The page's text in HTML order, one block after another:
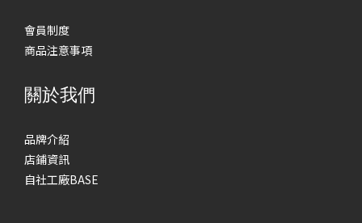
會員制度
商品注意事項
關於我們
品牌介紹
店鋪資訊
自社工廠BASE